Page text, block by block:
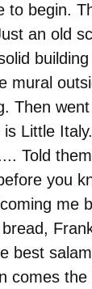
to begin.
an old
mural
Then
is Little
Told
you
me
best
comes